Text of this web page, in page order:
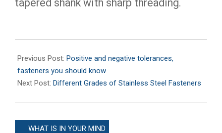
tapered shank with sharp threading.
11-
29
Previous Post: Positive and negative tolerances,
fasteners you should know
Next Post: Different Grades of Stainless Steel Fasteners
WHAT IS IN YOUR MIND